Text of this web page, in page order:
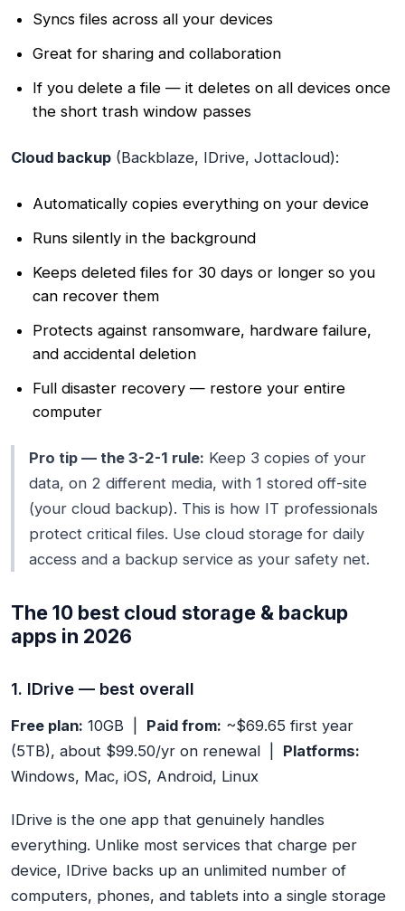
Syncs files across all your devices
Great for sharing and collaboration
If you delete a file — it deletes on all devices once
the short trash window passes
Cloud backup (Backblaze, IDrive, Jottacloud):
Automatically copies everything on your device
Runs silently in the background
Keeps deleted files for 30 days or longer so you
can recover them
Protects against ransomware, hardware failure,
and accidental deletion
Full disaster recovery — restore your entire
computer
Pro tip — the 3-2-1 rule: Keep 3 copies of your
data, on 2 different media, with 1 stored off-site
(your cloud backup). This is how IT professionals
protect critical files. Use cloud storage for daily
access and a backup service as your safety net.
The 10 best cloud storage & backup
apps in 2026
1. IDrive — best overall
Free plan: 10GB | Paid from: ~$69.65 first year
(5TB), about $99.50/yr on renewal | Platforms:
Windows, Mac, iOS, Android, Linux
IDrive is the one app that genuinely handles
everything. Unlike most services that charge per
device, IDrive backs up an unlimited number of
computers, phones, and tablets into a single storage